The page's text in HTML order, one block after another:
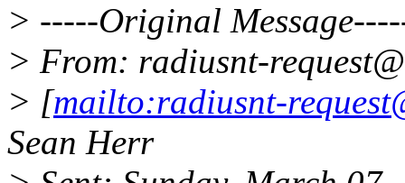
> -----Original
> From: radiusnt-
> [mailto:radiusnt-
Sean Herr